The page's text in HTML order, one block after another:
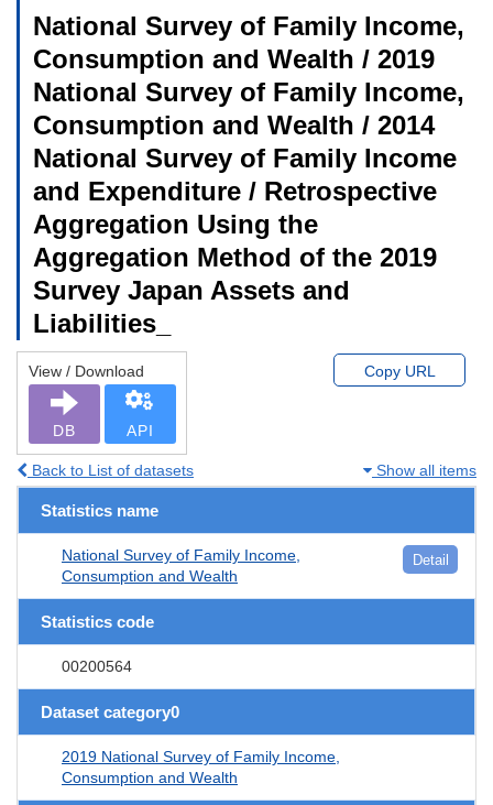
National Survey of Family Income,
Consumption and Wealth / 2019
National Survey of Family Income,
Consumption and Wealth / 2014
National Survey of Family Income
and Expenditure / Retrospective
Aggregation Using the
Aggregation Method of the 2019
Survey Japan Assets and
Liabilities_
View / Download
DB API
Copy URL
Back to List of datasets Show all items
Statistics name
National Survey of Family Income,
Consumption and Wealth
Detail
Statistics code
00200564
Dataset category0
2019 National Survey of Family Income,
Consumption and Wealth